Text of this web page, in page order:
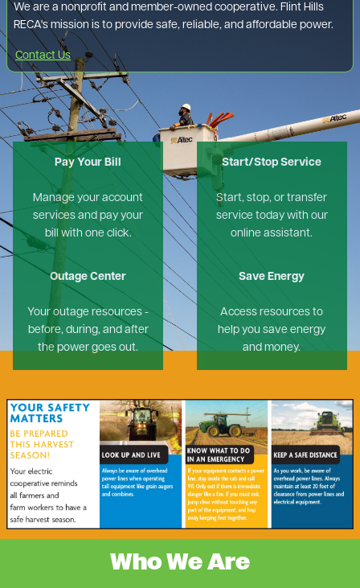
We are a nonprofit and member-owned cooperative. Flint Hills
RECA's mission is to provide safe, reliable, and affordable power.
Contact Us
Pay Your Bill
Manage your account
services and pay your
bill with one click.
Start/Stop Service
Start, stop, or transfer
service today with our
online assistant.
Outage Center
Your outage resources -
before, during, and after
the power goes out.
Save Energy
Access resources to
help you save energy
and money.
Image
Who We Are